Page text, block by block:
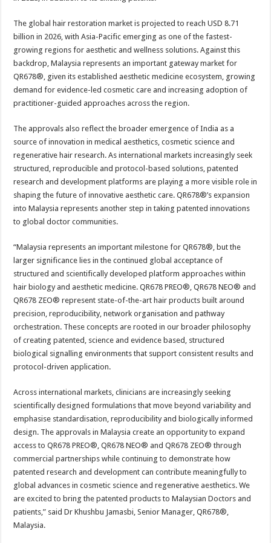
The global hair restoration market is projected to reach USD 8.71
billion in 2026, with Asia-Pacific emerging as one of the fastest-
growing regions for aesthetic and wellness solutions. Against this
backdrop, Malaysia represents an important gateway market for
QR678®, given its established aesthetic medicine ecosystem, growing
demand for evidence-led cosmetic care and increasing adoption of
practitioner-guided approaches across the region.
The approvals also reflect the broader emergence of India as a
source of innovation in medical aesthetics, cosmetic science and
regenerative hair research. As international markets increasingly seek
structured, reproducible and protocol-based solutions, patented
research and development platforms are playing a more visible role in
shaping the future of innovative aesthetic care. QR678®’s expansion
into Malaysia represents another step in taking patented innovations
to global doctor communities.
“Malaysia represents an important milestone for QR678®, but the
larger significance lies in the continued global acceptance of
structured and scientifically developed platform approaches within
hair biology and aesthetic medicine. QR678 PREO®, QR678 NEO® and
QR678 ZEO® represent state-of-the-art hair products built around
precision, reproducibility, network organisation and pathway
orchestration. These concepts are rooted in our broader philosophy
of creating patented, science and evidence based, structured
biological signalling environments that support consistent results and
protocol-driven application.
Across international markets, clinicians are increasingly seeking
scientifically designed formulations that move beyond variability and
emphasise standardisation, reproducibility and biologically informed
design. The approvals in Malaysia create an opportunity to expand
access to QR678 PREO®, QR678 NEO® and QR678 ZEO® through
commercial partnerships while continuing to demonstrate how
patented research and development can contribute meaningfully to
global advances in cosmetic science and regenerative aesthetics. We
are excited to bring the patented products to Malaysian Doctors and
patients,” said Dr Khushbu Jamasbi, Senior Manager, QR678®,
Malaysia.